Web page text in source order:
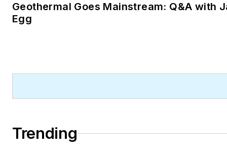
Geothermal Goes Mainstream: Q&A with
Egg
Trending